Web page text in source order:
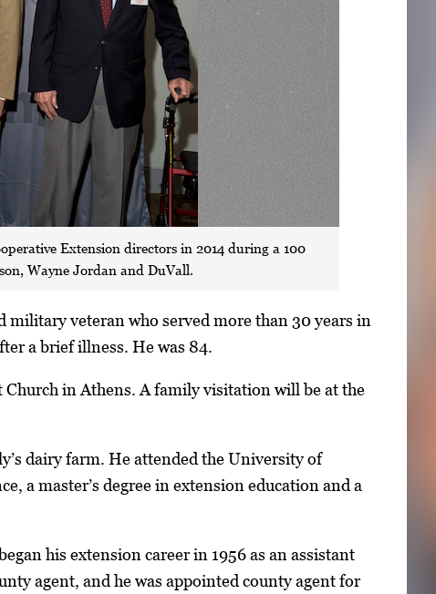
Extension directors in 2014 during a 100
Wayne Jordan and DuVall.
military veteran who served more than 30 years in
a brief illness. He was 84.
in Athens. A family visitation will be at the
dairy farm. He attended the University of
a master’s degree in extension education and a
his extension career in 1956 as an assistant
agent, and he was appointed county agent for